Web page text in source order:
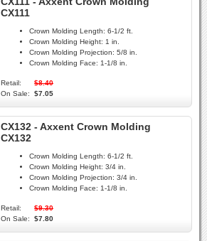
CX111
Crown Molding Length: 6-1/2 ft.
Crown Molding Height: 1 in.
Crown Molding Projection: 5/8 in.
Crown Molding Face: 1-1/8 in.
Retail:
$8.40
On Sale:
$7.05
CX132 - Axxent Crown Molding
CX132
Crown Molding Length: 6-1/2 ft.
Crown Molding Height: 3/4 in.
Crown Molding Projection: 3/4 in.
Crown Molding Face: 1-1/8 in.
Retail:
$9.30
On Sale:
$7.80